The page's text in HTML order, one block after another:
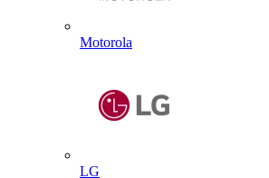
Motorola
LG